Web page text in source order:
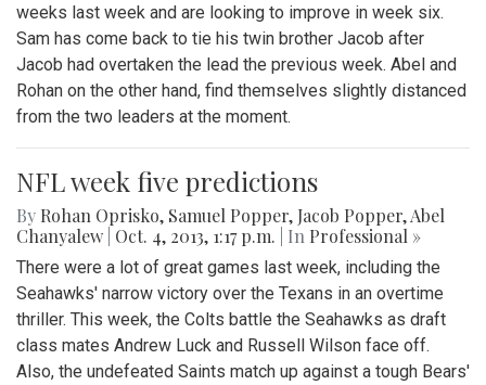
weeks last week and are looking to improve in week six.
Sam has come back to tie his twin brother Jacob after
Jacob had overtaken the lead the previous week. Abel and
Rohan on the other hand, find themselves slightly distanced
from the two leaders at the moment.
NFL week five predictions
By Rohan Oprisko, Samuel Popper, Jacob Popper,Abel
Chanyalew Oct. 4, 2013, 1:17 p.m. | In Professional »
There were a lot of great games last week, including the
Seahawks' narrow victory over the Texans in an overtime
thriller. This week, the Colts battle the Seahawks as draft
class mates Andrew Luck and Russell Wilson face off.
Also, the undefeated Saints match up against a tough Bears'